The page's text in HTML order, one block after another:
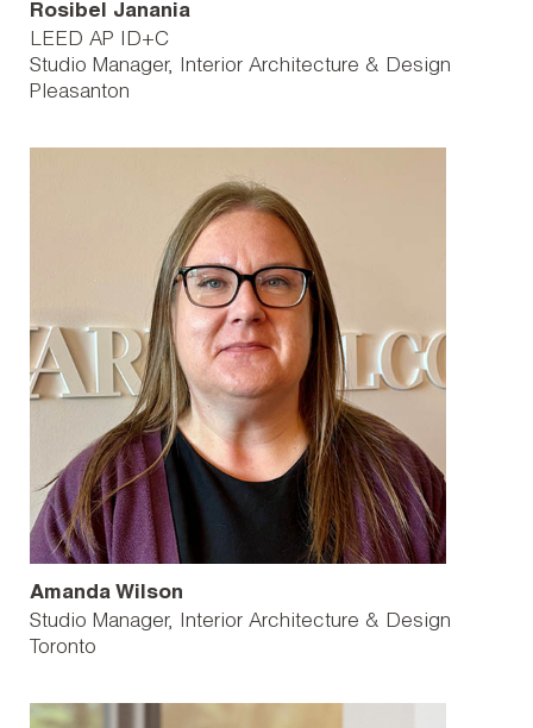
Rosibel Janania
LEED AP ID+C
Studio Manager, Interior Architecture & Design
Pleasanton
Amanda Wilson
Studio Manager, Interior Architecture & Design
Toronto